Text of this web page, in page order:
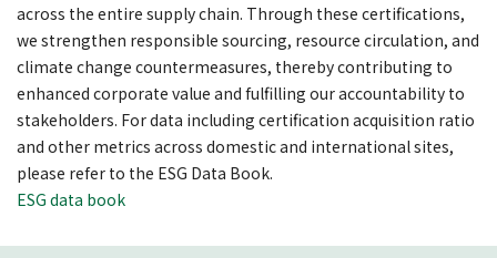
across the entire supply chain. Through these certifications,
we strengthen responsible sourcing, resource circulation, and
climate change countermeasures, thereby contributing to
enhanced corporate value and fulfilling our accountability to
stakeholders. For data including certification acquisition ratio
and other metrics across domestic and international sites,
please refer to the ESG Data Book.
ESG data book